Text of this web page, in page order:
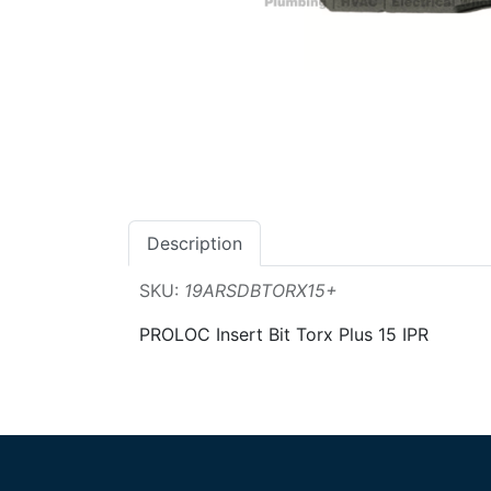
Description
SKU: 19ARSDBTORX15+
PROLOC Insert Bit Torx Plus 15 IPR